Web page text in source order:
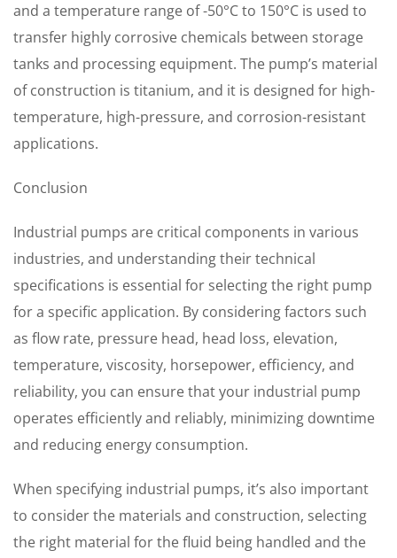
and a temperature range of -50°C to 150°C is used to
transfer highly corrosive chemicals between storage
tanks and processing equipment. The pump’s material
of construction is titanium, and it is designed for high-
temperature, high-pressure, and corrosion-resistant
applications.
Conclusion
Industrial pumps are critical components in various
industries, and understanding their technical
specifications is essential for selecting the right pump
for a specific application. By considering factors such
as flow rate, pressure head, head loss, elevation,
temperature, viscosity, horsepower, efficiency, and
reliability, you can ensure that your industrial pump
operates efficiently and reliably, minimizing downtime
and reducing energy consumption.
When specifying industrial pumps, it’s also important
to consider the materials and construction, selecting
the right material for the fluid being handled and the